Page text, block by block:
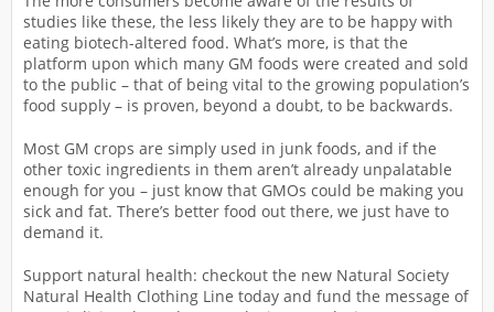
studies like these, the less likely they are to be happy with
eating biotech-altered food. What’s more, is that the
platform upon which many GM foods were created and sold
to the public – that of being vital to the growing population’s
food supply – is proven, beyond a doubt, to be backwards.
Most GM crops are simply used in junk foods, and if the
other toxic ingredients in them aren’t already unpalatable
enough for you – just know that GMOs could be making you
sick and fat. There’s better food out there, we just have to
demand it.
Support natural health: checkout the new Natural Society
Natural Health Clothing Line today and fund the message of